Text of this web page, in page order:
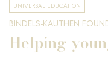
UNIVERSAL EDUCATION
BINDELS-KAUTHEN
Helping